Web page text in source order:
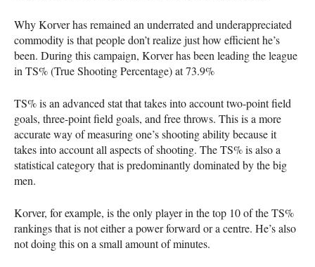
Why Korver has remained an underrated and underappreciated
commodity is that people don’t realize just how efficient he’s
been. During this campaign, Korver has been leading the league
in TS% (True Shooting Percentage) at 73.9%
TS% is an advanced stat that takes into account two-point field
goals, three-point field goals, and free throws. This is a more
accurate way of measuring one’s shooting ability because it
takes into account all aspects of shooting. The TS% is also a
statistical category that is predominantly dominated by the big
men.
Korver, for example, is the only player in the top 10 of the TS%
rankings that is not either a power forward or a centre. He’s also
not doing this on a small amount of minutes.